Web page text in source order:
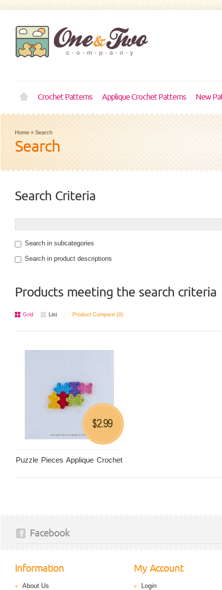
Crochet Patterns Applique Crochet Patterns New
Home » Search
Search
Search Criteria
Search in subcategories
Search in product descriptions
Products meeting the search criteria
Grid List Product Compare (0)
Puzzle Pieces Applique Crochet
$2.99
Facebook
Information
About Us
My Account
Login